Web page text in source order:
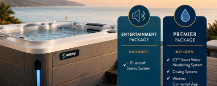
Pricing Brochures